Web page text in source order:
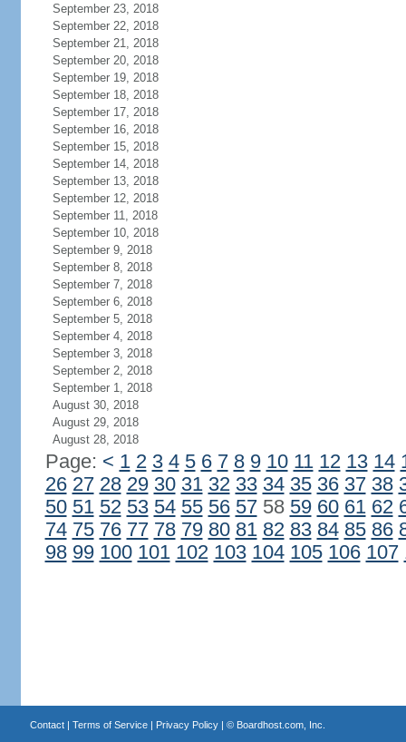
September 23, 2018
September 22, 2018
September 21, 2018
September 20, 2018
September 19, 2018
September 18, 2018
September 17, 2018
September 16, 2018
September 15, 2018
September 14, 2018
September 13, 2018
September 12, 2018
September 11, 2018
September 10, 2018
September 9, 2018
September 8, 2018
September 7, 2018
September 6, 2018
September 5, 2018
September 4, 2018
September 3, 2018
September 2, 2018
September 1, 2018
August 30, 2018
August 29, 2018
August 28, 2018
Page: < 1 2 3 4 5 6 7 8 9 10 11 12 13 14
26 27 28 29 30 31 32 33 34 35 36 37 38
50 51 52 53 54 55 56 5758 59 60 61 62
74 75 76 77 78 79 80 81 82 83 84 85 86
98 99 100 101 102 103 104 105 106 107
Contact| Terms of Service| Privacy Policy| © Boardhost.com, Inc.